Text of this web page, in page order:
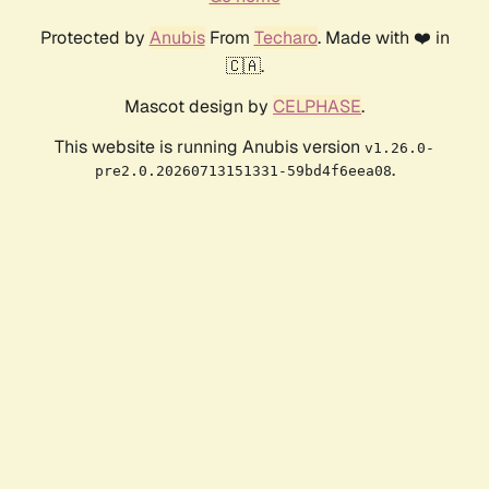
Protected by AnubisFrom Techaro. Made with ❤️ in
🇨🇦.
Mascot design by CELPHASE.
This website is running Anubis version v1.26.0-
pre2.0.20260713151331-59bd4f6eea08.